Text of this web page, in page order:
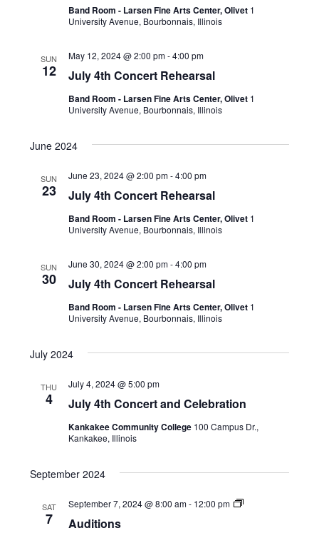
Band Room - Larsen Fine Arts Center, Olivet 1
University Avenue, Bourbonnais, Illinois
SUN
12 July 4th Concert Rehearsal
May 12, 2024 @ 2:00 pm-4:00 pm
Band Room - Larsen Fine Arts Center, Olivet 1
University Avenue, Bourbonnais, Illinois
June 2024
SUN
23 July 4th Concert Rehearsal
June 23, 2024 @ 2:00 pm-4:00 pm
Band Room - Larsen Fine Arts Center, Olivet 1
University Avenue, Bourbonnais, Illinois
SUN
30 July 4th Concert Rehearsal
June 30, 2024 @ 2:00 pm-4:00 pm
Band Room - Larsen Fine Arts Center, Olivet 1
University Avenue, Bourbonnais, Illinois
July 2024
THU
4 July 4th Concert and Celebration
July 4, 2024 @ 5:00 pm
Kankakee Community College 100 Campus Dr.,
Kankakee, Illinois
September 2024
SAT
7 Auditions
September 7, 2024 @ 8:00 am- 12:00 pm